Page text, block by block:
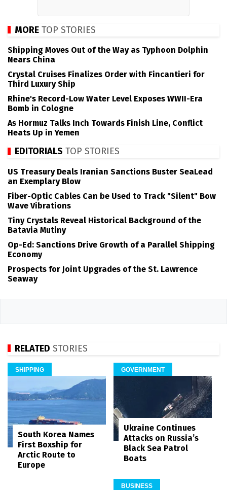
MORE TOP STORIES
Shipping Moves Out of the Way as Typhoon Dolphin
Nears China
Crystal Cruises Finalizes Order with Fincantieri for
Third Luxury Ship
Rhine's Record-Low Water Level Exposes WWII-Era
Bomb in Cologne
As Hormuz Talks Inch Towards Finish Line, Conflict
Heats Up in Yemen
EDITORIALS TOP STORIES
US Treasury Deals Iranian Sanctions Buster SeaLead
an Exemplary Blow
Fiber-Optic Cables Can be Used to Track "Silent" Bow
Wave Vibrations
Tiny Crystals Reveal Historical Background of the
Batavia Mutiny
Op-Ed: Sanctions Drive Growth of a Parallel Shipping
Economy
Prospects for Joint Upgrades of the St. Lawrence
Seaway
RELATED STORIES
SHIPPING
South Korea Names
First Boxship for
Arctic Route to
Europe
GOVERNMENT
Ukraine Continues
Attacks on Russia’s
Black Sea Patrol
Boats
BUSINESS